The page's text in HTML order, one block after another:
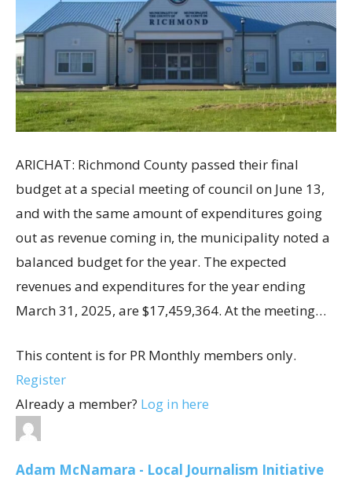
ARICHAT: Richmond County passed their final
budget at a special meeting of council on June 13,
and with the same amount of expenditures going
out as revenue coming in, the municipality noted a
balanced budget for the year. The expected
revenues and expenditures for the year ending
March 31, 2025, are $17,459,364. At the meeting…
This content is for PR Monthly members only.
Register
Already a member? Log in here
Adam McNamara - Local Journalism Initiative